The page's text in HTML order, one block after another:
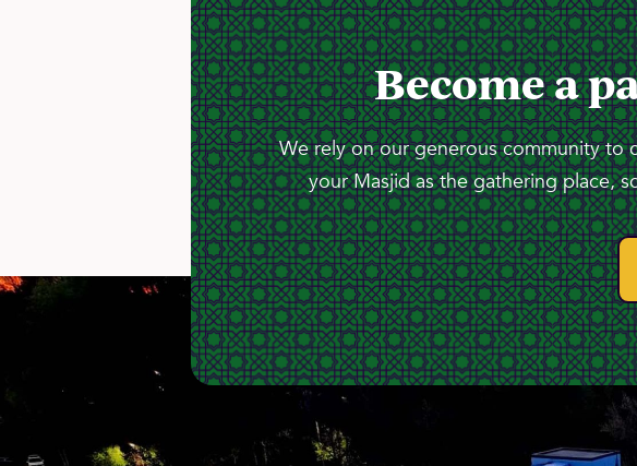
Become a
We rely on our generous community to
your Masjid as the gathering place,